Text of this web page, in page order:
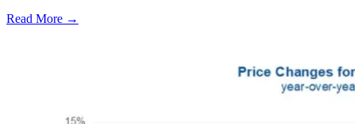
Read More →